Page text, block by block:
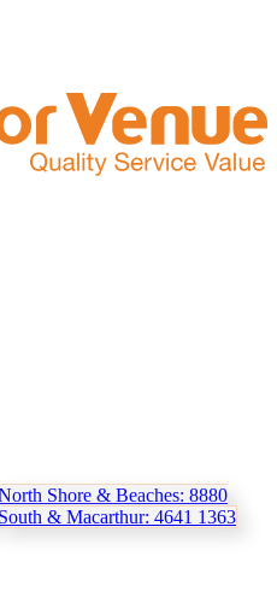
Shore & Beaches: 8880
South & Macarthur: 4641 1363